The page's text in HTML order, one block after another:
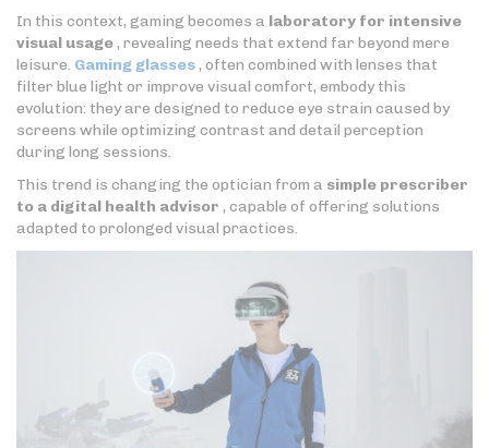
In this context, gaming becomes a laboratory for intensive
visual usage, revealing needs that extend far beyond mere
leisure. Gaming glasses, often combined with lenses that
filter blue light or improve visual comfort, embody this
evolution: they are designed to reduce eye strain caused by
screens while optimizing contrast and detail perception
during long sessions.
This trend is changing the optician from a simple prescriber
to a digital health advisor , capable of offering solutions
adapted to prolonged visual practices.